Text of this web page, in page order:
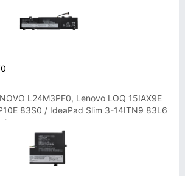
L24M3PF0, Lenovo LOQ 15IAX9E
83S0 / IdeaPad Slim 3-14ITN9 83L6